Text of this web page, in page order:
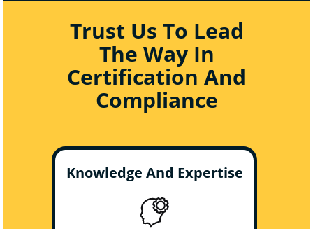
Trust Us To Lead
The Way In
Certification And
Compliance
Knowledge And Expertise